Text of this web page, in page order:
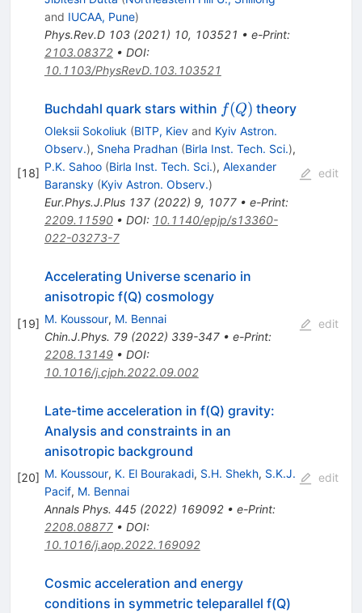
and IUCAA, Pune)
Phys.Rev.D 103(2021) 10, 103521 • e-Print:
2103.08372• DOI:
10.1103/PhysRevD.103.103521
[18]
Buchdahl quark stars within f(Q)
f(Q) theory
Oleksii Sokoliuk (BITP, Kievand Kyiv Astron.
Observ.), Sneha Pradhan (Birla Inst. Tech. Sci.),
P.K. Sahoo (Birla Inst. Tech. Sci.), Alexander
Baransky (Kyiv Astron. Observ.)
Eur.Phys.J.Plus 137(2022) 9, 1077• e-Print:
2209.11590• DOI: 10.1140/epjp/s13360-
022-03273-7
edit
[19]
Accelerating Universe scenario in
anisotropic f(Q) cosmology
M. Koussour, M. Bennai
Chin.J.Phys. 79(2022) 339-347• e-Print:
2208.13149• DOI:
10.1016/j.cjph.2022.09.002
edit
[20]
Late-time acceleration in f(Q) gravity:
Analysis and constraints in an
anisotropic background
M. Koussour, K. El Bourakadi, S.H. Shekh, S.K.J.
Pacif, M. Bennai
Annals Phys. 445(2022) 169092• e-Print:
2208.08877• DOI:
10.1016/j.aop.2022.169092
edit
Cosmic acceleration and energy
conditions in symmetric teleparallel f(Q)